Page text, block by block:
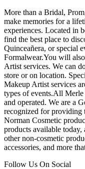
More than a Bridal,
make memories for a
experiences. Located in
find the best place to
Quinceañera, or special
Formalwear.You will
Artist services. We can
store or on location.
Makeup Artist services
types of events.All
and operated. We are a
recognized for providing
Norman Cosmetic
products available today,
other non-cosmetic
accessories, and more
Follow Us On Social